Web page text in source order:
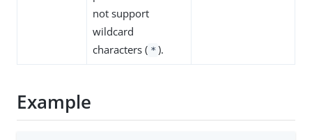
not support
wildcard
characters ( * ).
Example